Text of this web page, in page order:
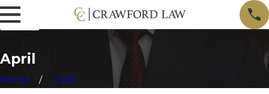
April
Home 2025